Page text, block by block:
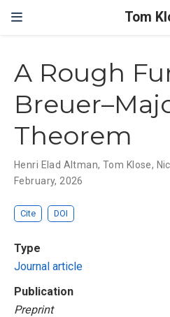
Tom
A Rough
Theorem
Henri Elad Altman, Tom Klose,
February, 2026
Cite DOI
Type
Journal article
Publication
Preprint